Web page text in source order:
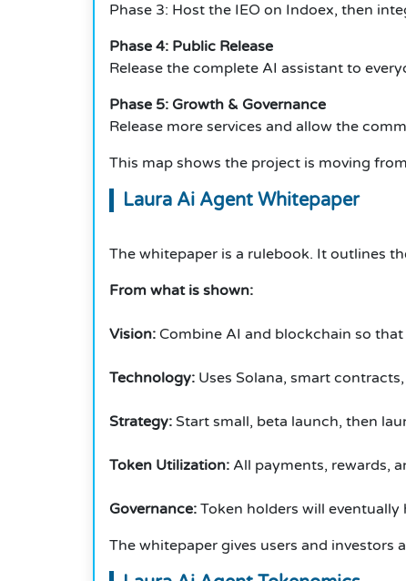
Phase 3: Host the IEO on Indoex, then
Phase 4: Public Release
Release the complete AI assistant to
Phase 5: Growth & Governance
Release more services and allow the
This map shows the project is moving
Laura Ai Agent Whitepaper
The whitepaper is a rulebook. It outlines
From what is shown:
Vision: Combine AI and blockchain so
Technology: Uses Solana, smart
Strategy: Start small, beta launch, then
Token Utilization: All payments, rewards,
Governance: Token holders will
The whitepaper gives users and investors